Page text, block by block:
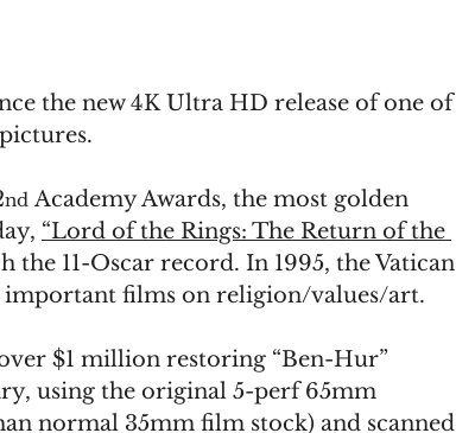
the new 4K Ultra HD release of one of
nd Academy Awards, the most golden
“Lord of the Rings: The Return of the
the 11-Oscar record. In 1995, the Vatican
important films on religion/values/art.
$1 million restoring “Ben-Hur”
using the original 5-perf 65mm
normal 35mm film stock) and scanned